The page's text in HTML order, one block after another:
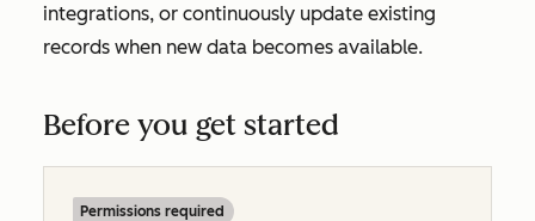
integrations, or continuously update existing
records when new data becomes available.
Before you get started
Permissions required